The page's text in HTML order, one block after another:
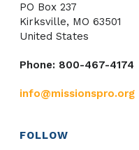
PO Box 237
Kirksville, MO 63501
United States
Phone: 800-467-4174
info@missionspro.org
FOLLOW